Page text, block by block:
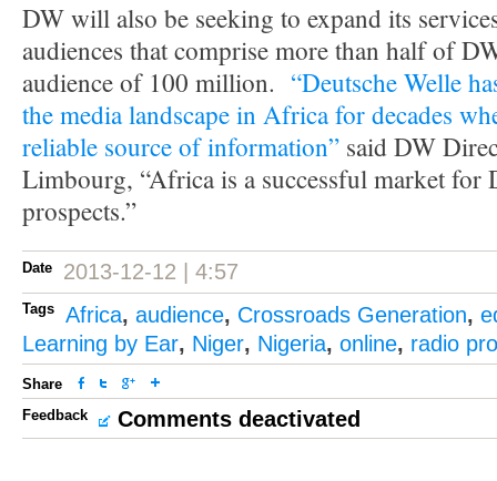
DW will also be seeking to expand its
audiences that comprise more than half of
audience of 100 million. “Deutsche Welle
the media landscape in Africa for decades
reliable source of information” said DW
Limbourg, “Africa is a successful market for
prospects.”
Date 2013-12-12 | 4:57
Tags Africa, audience, Crossroads Generation,
Learning by Ear, Niger, Nigeria, online, radio
Share
Feedback
Comments deactivated